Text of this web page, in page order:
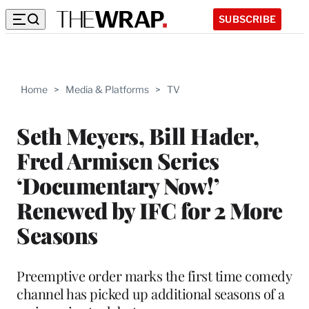
SUBSCRIBE
Home > Media & Platforms > TV
Seth Meyers, Bill Hader,
Fred Armisen Series
‘Documentary Now!’
Renewed by IFC for 2 More
Seasons
Preemptive order marks the first time comedy
channel has picked up additional seasons of a